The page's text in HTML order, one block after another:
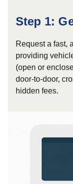
Step 1:
Request a fast,
providing
(open or
door-to-door,
hidden fees.